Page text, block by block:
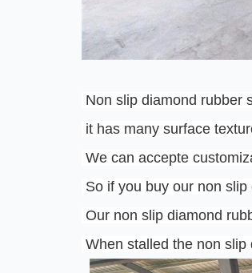
Non slip diamond rubber
it has many surface
We can accepte
So if you buy our non
Our non slip diamond
When stalled the non